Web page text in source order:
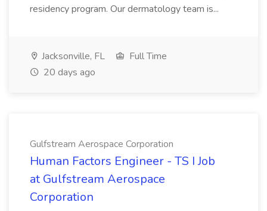
residency program. Our dermatology team is...
Jacksonville, FL
Full Time
20 days ago
Gulfstream Aerospace Corporation
Human Factors Engineer - TS I Job
at Gulfstream Aerospace
Corporation